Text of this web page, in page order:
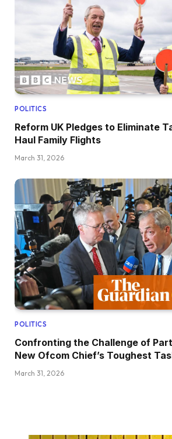
POLITICS
Reform UK Pledges to Eliminate
Haul Family Flights
March 31, 2026
POLITICS
Confronting the Challenge of
New Ofcom Chief’s Toughest
March 31, 2026